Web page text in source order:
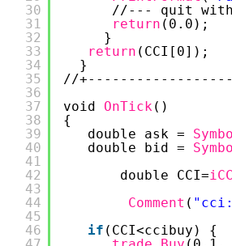
30
31
32
33
34
35
36
37
38
39
40
41
42
43
44
45
46
//--- quit with
return (0.0);
}
return (CCI[0]);
}
//
void OnTick ()
{
double ask =
double bid =
double CCI=
Comment (
if (CCI<ccibuy) {